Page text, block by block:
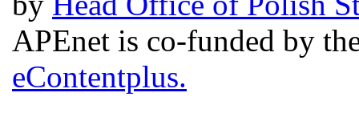
APEnet is co-funded by
eContentplus.